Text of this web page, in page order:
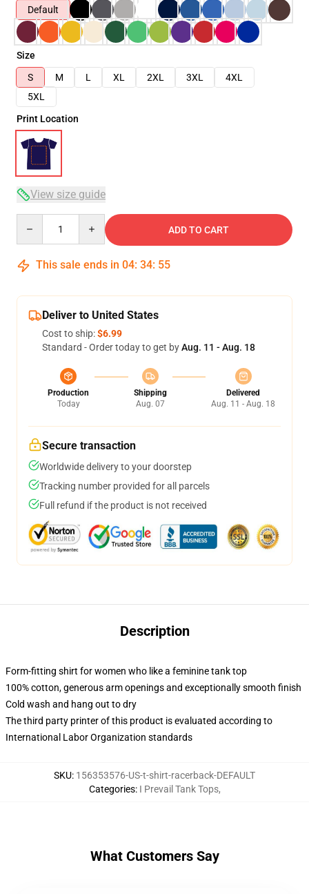
Default
Size
S
M L XL 2XL 3XL
4XL
5XL
Print Location
View size guide
ADD TO CART
This sale ends in 04: 34: 54
Deliver to United States
Cost to ship:$6.99
Standard - Order today to get byAug. 11 - Aug. 18
Production
Today
Shipping
Aug. 07
Delivered
Aug. 11 - Aug. 18
Secure transaction
Worldwide delivery to your doorstep
Tracking number provided for all parcels
Full refund if the product is not received
Description
Form-fitting shirt for women who like a feminine tank top
100% cotton, generous arm openings and exceptionally smooth finish
Cold wash and hang out to dry
The third party printer of this product is evaluated according to
International Labor Organization standards
SKU: 156353576-US-t-shirt-racerback-DEFAULT
Categories: I Prevail Tank Tops,
What Customers Say